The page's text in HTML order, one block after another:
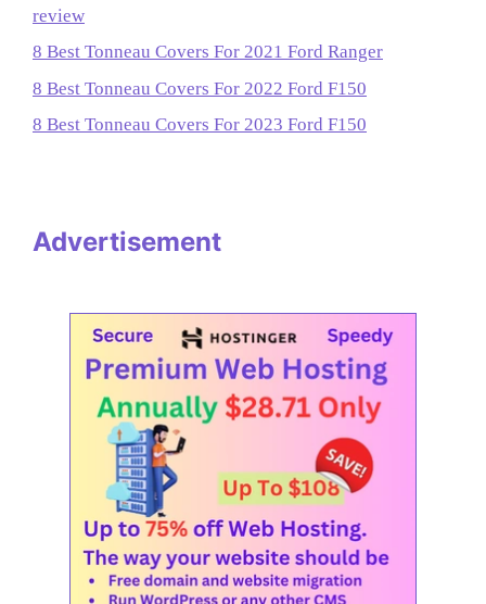
review
8 Best Tonneau Covers For 2021 Ford Ranger
8 Best Tonneau Covers For 2022 Ford F150
8 Best Tonneau Covers For 2023 Ford F150
Advertisement